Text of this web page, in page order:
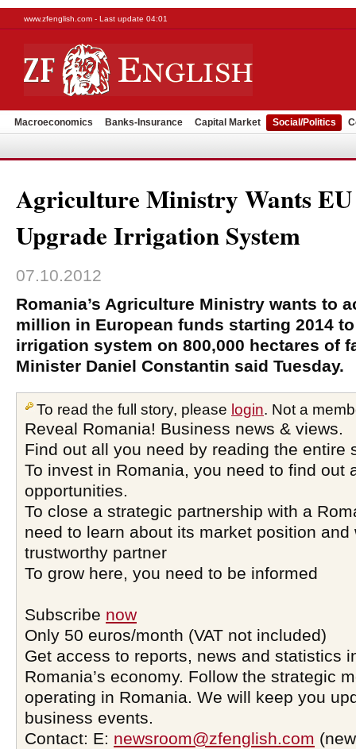
www.zfenglish.com - Last update 04:01
Macroeconomics Banks-Insurance Capital Market Social/Politics
Agriculture Ministry Wants EU
Upgrade Irrigation System
07.10.2012
Romania’s Agriculture Ministry wants to
million in European funds starting 2014
irrigation system on 800,000 hectares of
Minister Daniel Constantin said Tuesday.
To read the full story, please login. Not a
Reveal Romania! Business news & views.
Find out all you need by reading the entire
To invest in Romania, you need to find out
opportunities.
To close a strategic partnership with a
need to learn about its market position and
trustworthy partner
To grow here, you need to be informed
Subscribe now
Only 50 euros/month (VAT not included)
Get access to reports, news and statistics
Romania’s economy. Follow the strategic
operating in Romania. We will keep you
business events.
Contact: E: newsroom@zfenglish.com